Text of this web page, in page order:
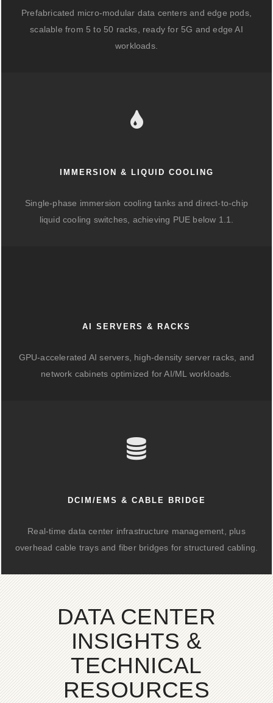
Prefabricated micro-modular data centers and edge pods,
scalable from 5 to 50 racks, ready for 5G and edge AI
workloads.
IMMERSION & LIQUID COOLING
Single-phase immersion cooling tanks and direct-to-chip
liquid cooling switches, achieving PUE below 1.1.
AI SERVERS & RACKS
GPU-accelerated AI servers, high-density server racks, and
network cabinets optimized for AI/ML workloads.
DCIM/EMS & CABLE BRIDGE
Real-time data center infrastructure management, plus
overhead cable trays and fiber bridges for structured cabling.
DATA CENTER
INSIGHTS &
TECHNICAL
RESOURCES